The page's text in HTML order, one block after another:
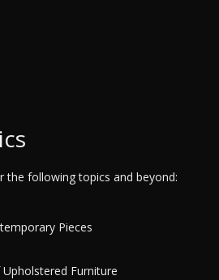
the following topics and beyond:
Pieces
Furniture